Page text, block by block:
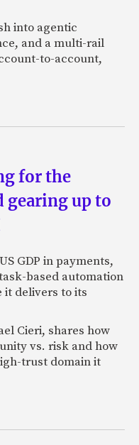
came from, was in the
it.
don’t do, like most
of paying at the
on that credit card,
to try to understand
rate compared to
And I started
and at banks,
how much cost was
into agentic
and a multi-rail
to-account,
for the
gearing up to
GDP in payments,
based automation
it delivers to its
Cieri, shares how
vs. risk and how
trust domain it